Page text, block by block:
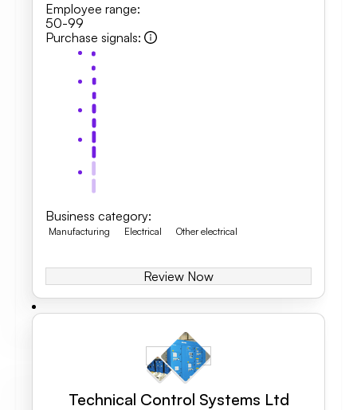
Employee range:
50-99
Purchase signals:
Business category:
Manufacturing Electrical Other electrical
Review Now
Technical Control Systems Ltd